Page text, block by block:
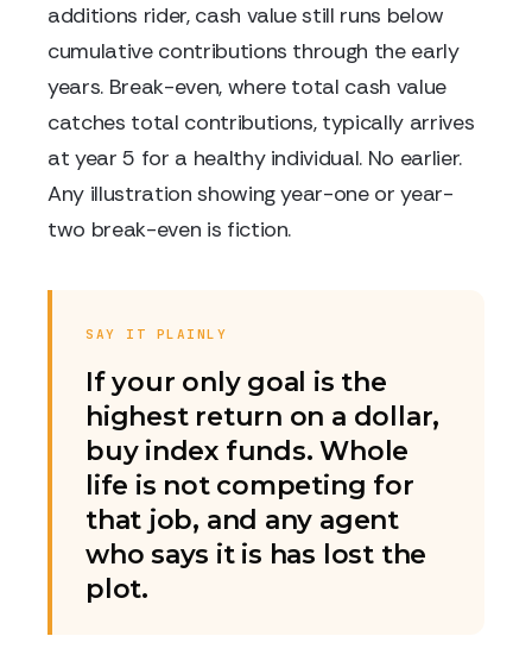
additions rider, cash value still runs below
cumulative contributions through the early
years. Break-even, where total cash value
catches total contributions, typically arrives
at year 5 for a healthy individual. No earlier.
Any illustration showing year-one or year-
two break-even is fiction.
SAY IT PLAINLY
If your only goal is the
highest return on a dollar,
buy index funds. Whole
life is not competing for
that job, and any agent
who says it is has lost the
plot.